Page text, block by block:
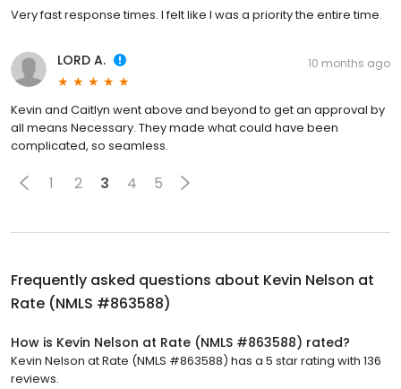
Very fast response times. I felt like I was a priority the entire time.
LORD A. 10 months ago
Kevin and Caitlyn went above and beyond to get an approval by
all means Necessary. They made what could have been
complicated, so seamless.
1 2 3 4 5
Frequently asked questions about Kevin Nelson at
Rate (NMLS #863588)
How is Kevin Nelson at Rate (NMLS #863588) rated?
Kevin Nelson at Rate (NMLS #863588) has a 5 star rating with 136
reviews.